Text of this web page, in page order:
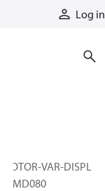
Log in
MOTOR-VAR-DISPL
51MD080